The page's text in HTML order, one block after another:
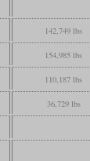
142,749 lbs
154,985 lbs
110,187 lbs
36,729 lbs